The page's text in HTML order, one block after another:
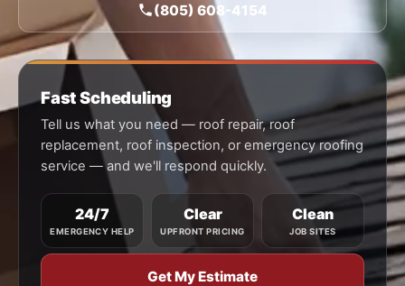
(805) 608-4154
Fast Scheduling
Tell us what you need — roof repair, roof
replacement, roof inspection, or emergency roofing
service — and we'll respond quickly.
24/7
EMERGENCY HELP
Clear
UPFRONT PRICING
Clean
JOB SITES
Get My Estimate